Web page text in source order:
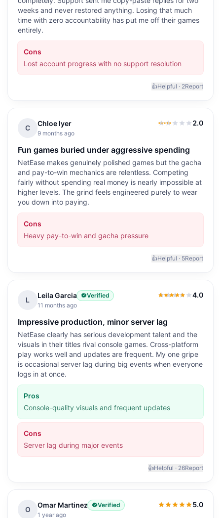
weeks and never restored anything. Losing that much
time with zero accountability has put me off their games
entirely.
Cons
Lost account progress with no support resolution
👍Helpful · 2Report
C
Chloe Iyer
9 months ago
2.0
2.0out of 5
Fun games buried under aggressive spending
NetEase makes genuinely polished games but the gacha
and pay-to-win mechanics are relentless. Competing
fairly without spending real money is nearly impossible at
higher levels. The grind feels engineered purely to wear
you down into paying.
Cons
Heavy pay-to-win and gacha pressure
👍Helpful · 5Report
L
Leila Garcia
Verified
11 months ago
4.0
4.0out of 5
Impressive production, minor server lag
NetEase clearly has serious development talent and the
visuals in their titles rival console games. Cross-platform
play works well and updates are frequent. My one gripe
is occasional server lag during big events when everyone
logs in at once.
Pros
Console-quality visuals and frequent updates
Cons
Server lag during major events
👍Helpful · 26Report
O
Omar Martinez
Verified
1 year ago
5.0
5.0out of 5